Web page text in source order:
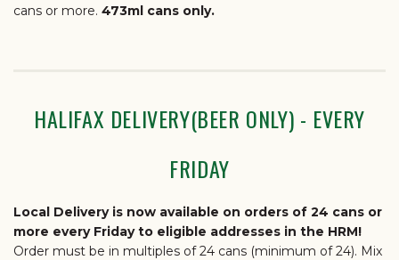
cans or more. 473ml cans only.
HALIFAX DELIVERY(BEER ONLY) - EVERY
FRIDAY
Local Delivery is now available on orders of 24 cans or
more every Friday to eligible addresses in the HRM!
Order must be in multiples of 24 cans (minimum of 24). Mix